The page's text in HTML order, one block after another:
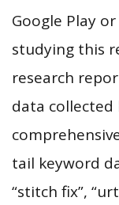
Google Play
studying this
research
data collected
tail keyword
“stitch fix”,